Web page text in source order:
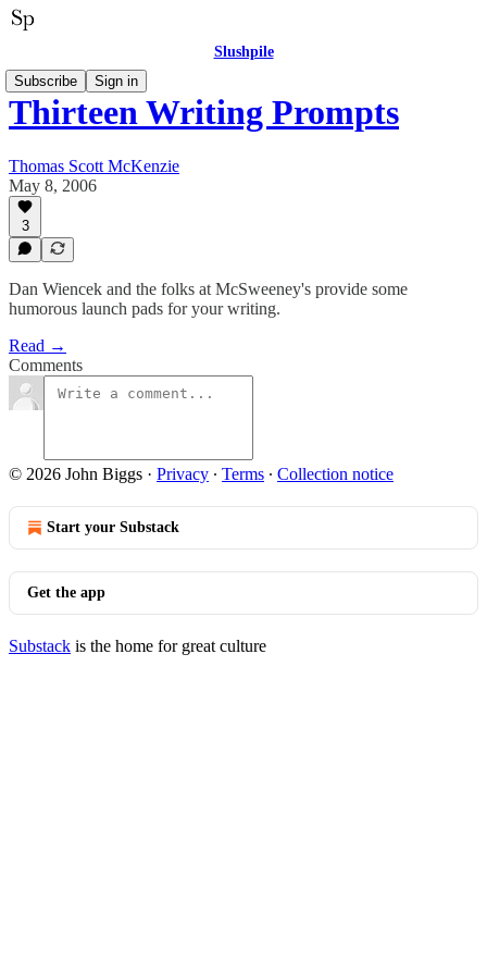
Slushpile
Subscribe
Sign in
Thirteen Writing Prompts
Thomas Scott McKenzie
May 8, 2006
3
Dan Wiencek and the folks at McSweeney's provide some
humorous launch pads for your writing.
Read →
Comments
© 2026 John Biggs · Privacy ∙ Terms ∙ Collection notice
Start your Substack
Get the app
Substack is the home for great culture